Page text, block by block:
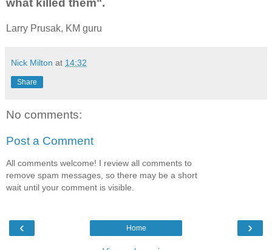
what killed them".
Larry Prusak, KM guru
Nick Milton at 14:32
Share
No comments:
Post a Comment
All comments welcome! I review all comments to
remove spam messages, so there may be a short
wait until your comment is visible.
‹ ›
Home